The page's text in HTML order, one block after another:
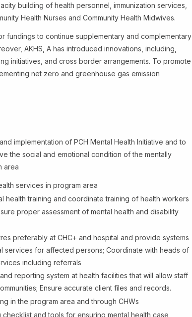
building of health personnel, immunization services,
Health Nurses and Community Health Midwives.
fundings to continue supplementary and complementary
AKHS, A has introduced innovations, including,
initiatives, and cross border arrangements. To promote
net zero and greenhouse gas emission
implementation of PCH Mental Health Initiative and to
the social and emotional condition of the mentally
area
services in program area
health training and coordinate training of health workers
proper assessment of mental health and disability
preferably at CHC+ and hospital and provide systems
services for affected persons; Coordinate with heads of
including referrals
reporting system at health facilities that will allow staff
Ensure accurate client files and records.
in the program area and through CHWs
and tools for ensuring mental health case